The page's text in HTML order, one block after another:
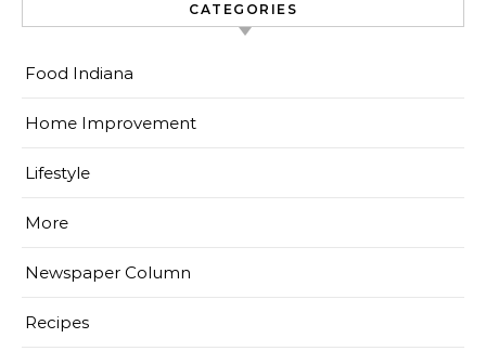
CATEGORIES
Food Indiana
Home Improvement
Lifestyle
More
Newspaper Column
Recipes